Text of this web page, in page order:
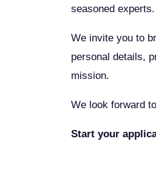
seasoned
We invite you to
personal details,
mission.
We look forward
Start your